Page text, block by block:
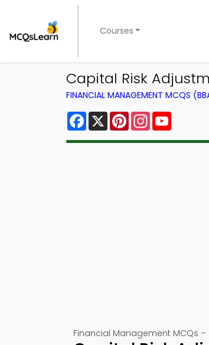
Courses
Capital Risk
FINANCIAL MANAGEMENT MCQS
Facebook
X PinterestInstagram
Financial Management MCQs –